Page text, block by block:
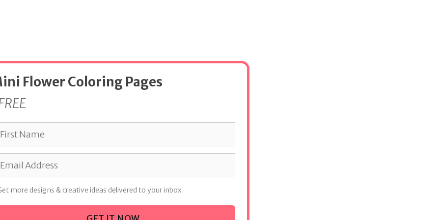
Flower Coloring Pages
more designs & creative ideas delivered to your inbox